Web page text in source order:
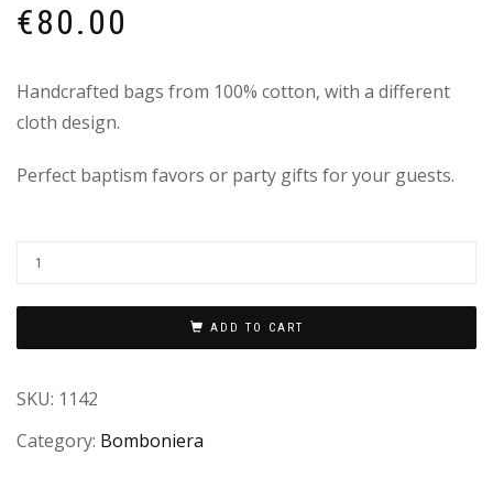
€80.00
Handcrafted bags from 100% cotton, with a different
cloth design.
Perfect baptism favors or party gifts for your guests.
ADD TO CART
SKU: 1142
Category: Bomboniera